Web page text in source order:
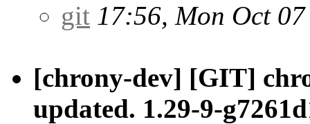
git 17:56, Mon Oct 07
[chrony-dev] [GIT]
updated. 1.29-9-